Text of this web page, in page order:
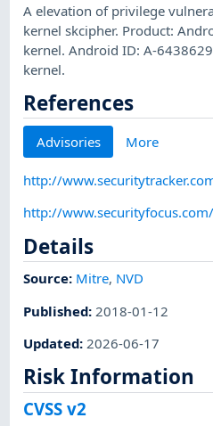
A elevation of privilege
kernel skcipher. Product:
kernel. Android ID: A-
kernel.
References
Advisories More
http://
http://
Details
Source: Mitre, NVD
Published: 2018-01-12
Updated: 2026-06-17
Risk Information
CVSS v2